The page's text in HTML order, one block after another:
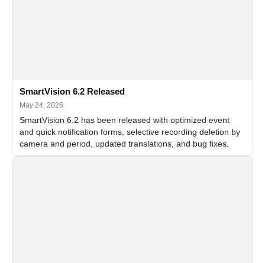
SmartVision 6.2 Released
May 24, 2026
SmartVision 6.2 has been released with optimized event
and quick notification forms, selective recording deletion by
camera and period, updated translations, and bug fixes.